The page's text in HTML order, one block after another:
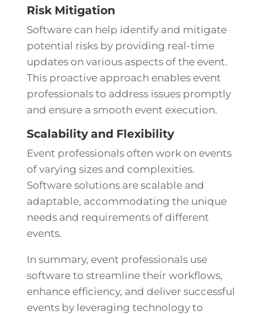
Risk Mitigation
Software can help identify and mitigate
potential risks by providing real-time
updates on various aspects of the event.
This proactive approach enables event
professionals to address issues promptly
and ensure a smooth event execution.
Scalability and Flexibility
Event professionals often work on events
of varying sizes and complexities.
Software solutions are scalable and
adaptable, accommodating the unique
needs and requirements of different
events.
In summary, event professionals use
software to streamline their workflows,
enhance efficiency, and deliver successful
events by leveraging technology to